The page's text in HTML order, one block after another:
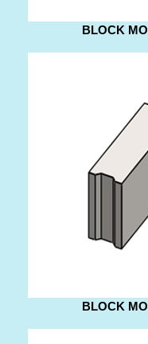
BLOCK
BLOCK